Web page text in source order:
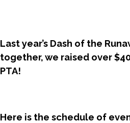
Last year’s Dash of the
together, we raised over
PTA!
Here is the schedule of